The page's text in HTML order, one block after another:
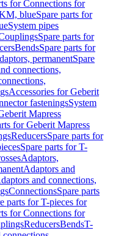
for Connections for
blueSpare parts for
System pipes
Spare parts for
BendsSpare parts for
permanentSpare
connections,
Accessories for Geberit
fasteningsSystem
Mapress
for Geberit Mapress
ReducersSpare parts for
Spare parts for T-
Adaptors,
Adaptors and
and connections,
ConnectionsSpare parts
parts for T-pieces for
for Connections for
ReducersBendsT-